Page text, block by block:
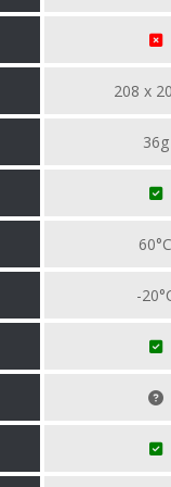
208 x
36g
60°C
-